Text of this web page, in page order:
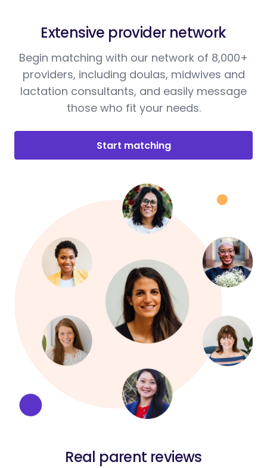
Extensive provider network
Begin matching with our network of 8,000+
providers, including doulas, midwives and
lactation consultants, and easily message
those who fit your needs.
Start matching
Real parent reviews